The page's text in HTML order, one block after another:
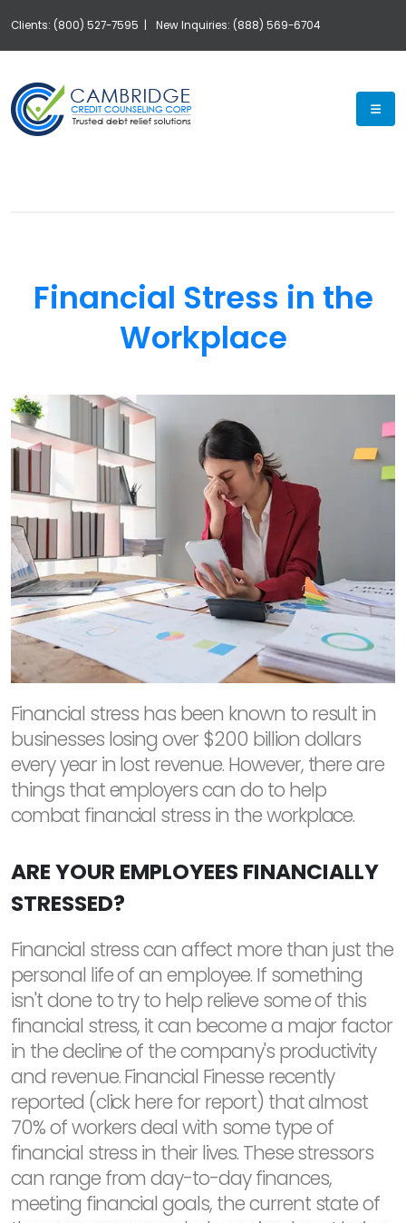
Clients: (800) 527-7595 | New Inquiries: (888) 569-6704
Financial Stress in the
Workplace
Financial stress has been known to result in
businesses losing over $200 billion dollars
every year in lost revenue. However, there are
things that employers can do to help
combat financial stress in the workplace.
ARE YOUR EMPLOYEES FINANCIALLY
STRESSED?
Financial stress can affect more than just the
personal life of an employee. If something
isn't done to try to help relieve some of this
financial stress, it can become a major factor
in the decline of the company's productivity
and revenue. Financial Finesse recently
reported (click here for report) that almost
70% of workers deal with some type of
financial stress in their lives. These stressors
can range from day-to-day finances,
meeting financial goals, the current state of